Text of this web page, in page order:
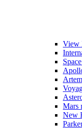
View
Mars
New